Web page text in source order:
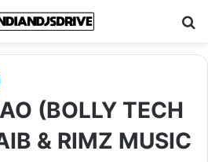
(BOLLY TECH
& RIMZ MUSIC